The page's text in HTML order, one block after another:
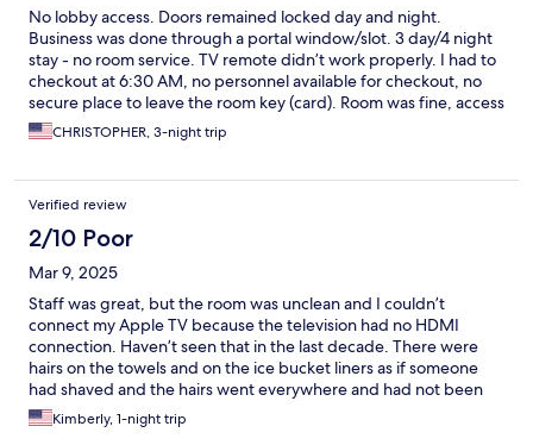
No lobby access. Doors remained locked day and night.
Business was done through a portal window/slot. 3 day/4 night
stay - no room service. TV remote didn’t work properly. I had to
checkout at 6:30 AM, no personnel available for checkout, no
secure place to leave the room key (card). Room was fine, access
was good.
CHRISTOPHER, 3-night trip
Verified review
2/10 Poor
Mar 9, 2025
Staff was great, but the room was unclean and I couldn’t
connect my Apple TV because the television had no HDMI
connection. Haven’t seen that in the last decade. There were
hairs on the towels and on the ice bucket liners as if someone
had shaved and the hairs went everywhere and had not been
cleaned. Bedding had what appeared to be blood stains on one
of the beds. In a high note, the bed was comfortable and the
Kimberly, 1-night trip